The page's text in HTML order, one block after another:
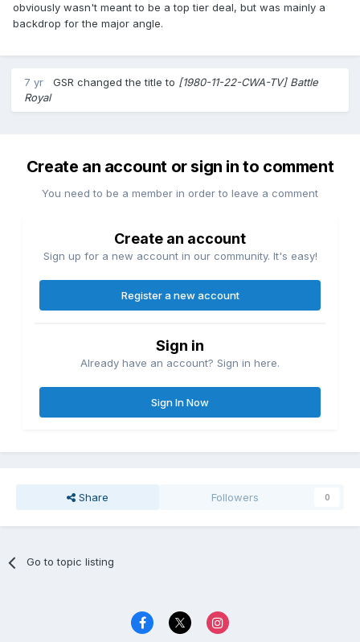
obviously wasn't meant to be a top tier deal, but was mainly a
backdrop for the major angle.
7 yr GSR changed the title to [1980-11-22-CWA-TV] Battle
Royal
Create an account or sign in to comment
You need to be a member in order to leave a comment
Create an account
Sign up for a new account in our community. It's easy!
Register a new account
Sign in
Already have an account? Sign in here.
Sign In Now
Share Followers 0
Go to topic listing